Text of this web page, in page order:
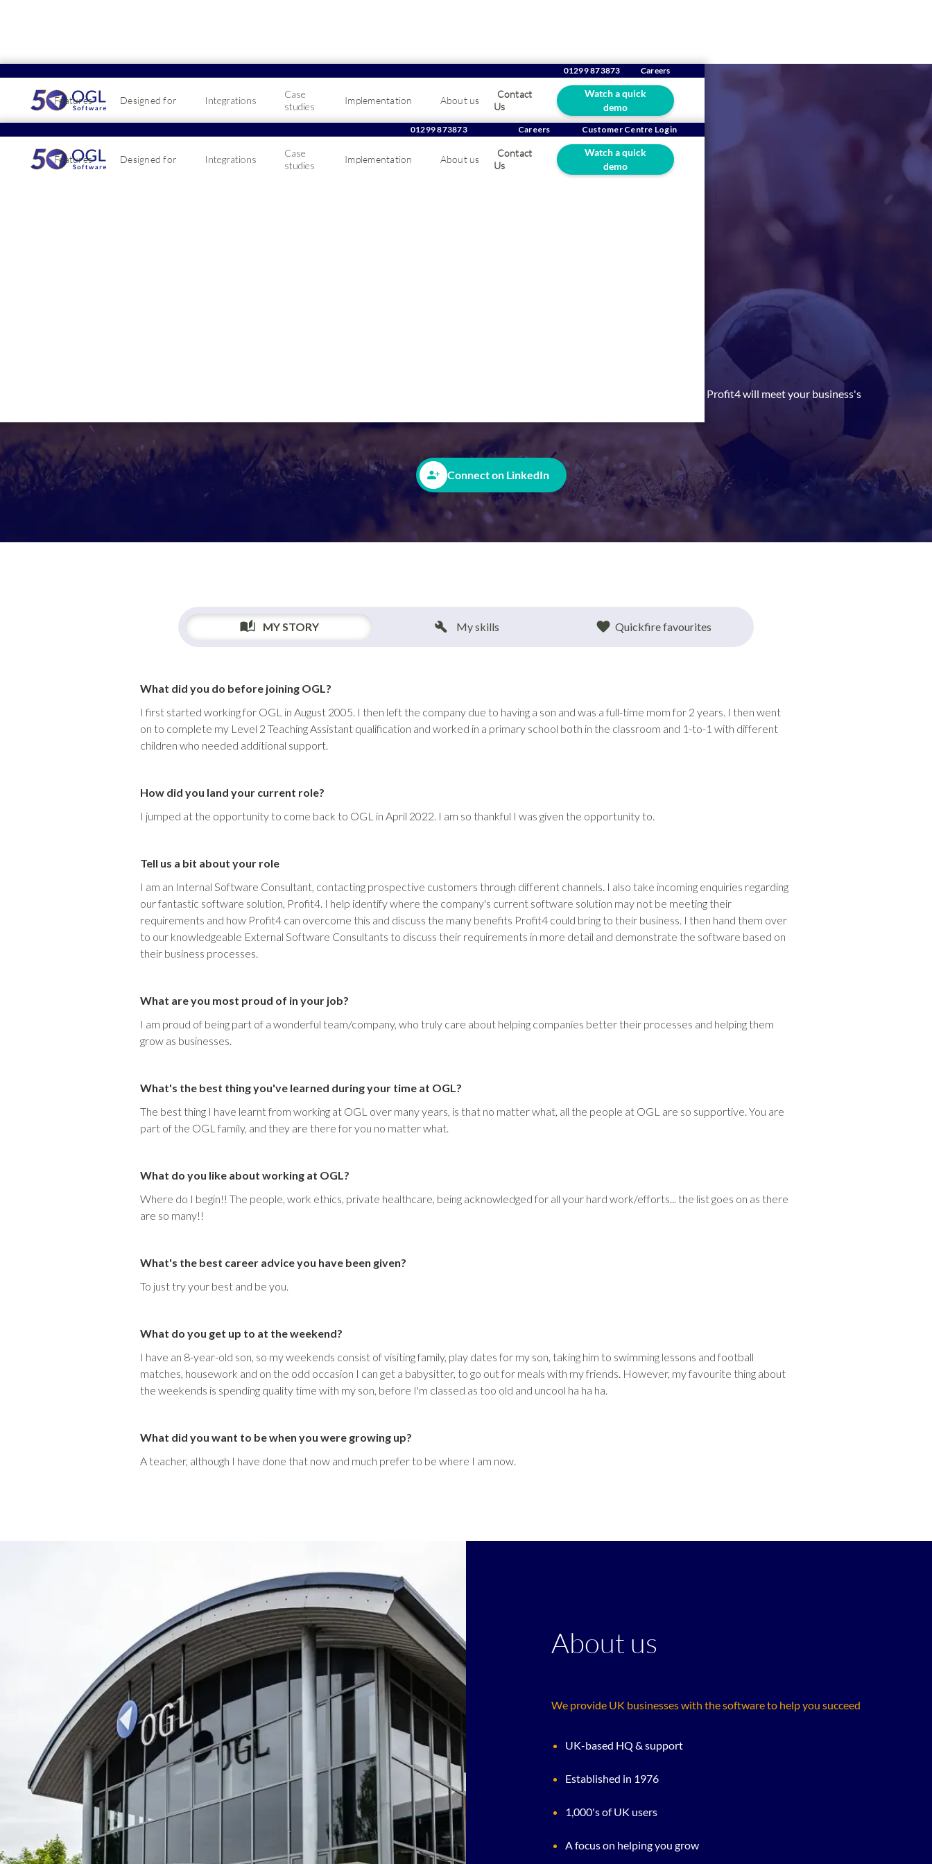
01299 873873 Careers
Features Designed for Integrations
Case
studies
Implementation About us
Contact
Us
Watch a quick
demo
01299 873873 Careers Customer Centre Login
Features Designed for Integrations
Case
studies
Implementation About us
Contact
Us
Watch a quick
demo
Company Overview/Helen Hyrons
Helen Hyrons
Helen is a ray of sunshine in our sales team, she can identify if Profit4 will meet your business's
Connect on LinkedIn
MY STORY My skills Quickfire favourites
What did you do before joining OGL?
I first started working for OGL in August 2005. I then left the company due to having a son and was a full-time mom for 2 years. I then went
on to complete my Level 2 Teaching Assistant qualification and worked in a primary school both in the classroom and 1-to-1 with different
children who needed additional support.
How did you land your current role?
I jumped at the opportunity to come back to OGL in April 2022. I am so thankful I was given the opportunity to.
Tell us a bit about your role
I am an Internal Software Consultant, contacting prospective customers through different channels. I also take incoming enquiries regarding
our fantastic software solution, Profit4. I help identify where the company's current software solution may not be meeting their
requirements and how Profit4 can overcome this and discuss the many benefits Profit4 could bring to their business. I then hand them over
to our knowledgeable External Software Consultants to discuss their requirements in more detail and demonstrate the software based on
their business processes.
What are you most proud of in your job?
I am proud of being part of a wonderful team/company, who truly care about helping companies better their processes and helping them
grow as businesses.
What's the best thing you've learned during your time at OGL?
The best thing I have learnt from working at OGL over many years, is that no matter what, all the people at OGL are so supportive. You are
part of the OGL family, and they are there for you no matter what.
What do you like about working at OGL?
Where do I begin!! The people, work ethics, private healthcare, being acknowledged for all your hard work/efforts... the list goes on as there
are so many!!
What's the best career advice you have been given?
To just try your best and be you.
What do you get up to at the weekend?
I have an 8-year-old son, so my weekends consist of visiting family, play dates for my son, taking him to swimming lessons and football
matches, housework and on the odd occasion I can get a babysitter, to go out for meals with my friends. However, my favourite thing about
the weekends is spending quality time with my son, before I'm classed as too old and uncool ha ha ha.
What did you want to be when you were growing up?
A teacher, although I have done that now and much prefer to be where I am now.
About us
We provide UK businesses with the software to help you succeed
UK-based HQ & support
Established in 1976
1,000's of UK users
A focus on helping you grow